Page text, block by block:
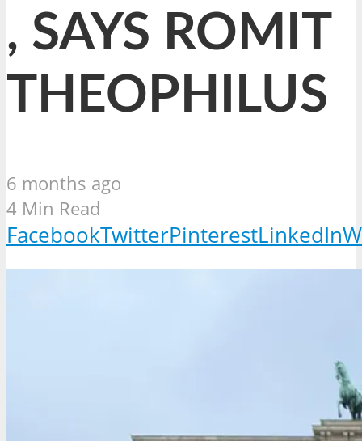
, SAYS ROMIT
THEOPHILUS
6 months ago
4 Min Read
FacebookTwitterPinterestLinkedIn